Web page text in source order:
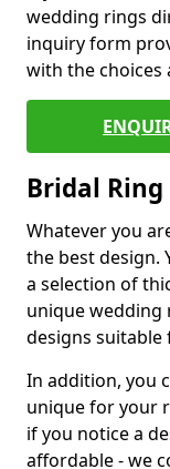
wedding rings
inquiry form
with the choices
Bridal Ring
Whatever you
the best design.
a selection of
unique wedding
designs
In addition, you
unique for your
if you notice a
affordable - we